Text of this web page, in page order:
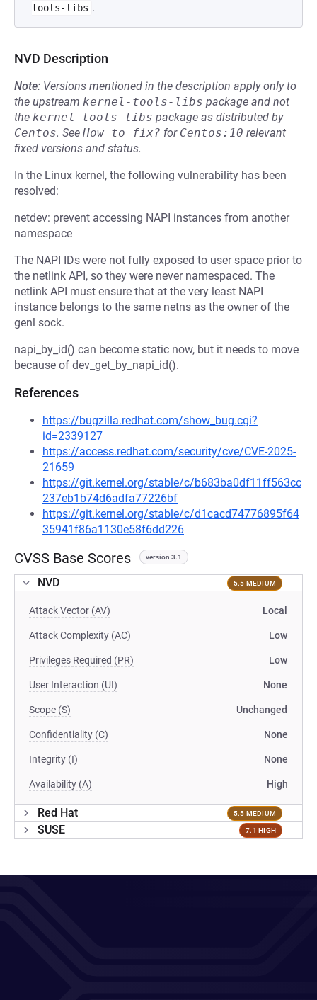
tools-libs .
NVD Description
Note: Versions mentioned in the description apply only to
the upstream kernel-tools-libs package and not
the kernel-tools-libs package as distributed by
Centos. See How to fix? for Centos:10 relevant
fixed versions and status.
In the Linux kernel, the following vulnerability has been
resolved:
netdev: prevent accessing NAPI instances from another
namespace
The NAPI IDs were not fully exposed to user space prior to
the netlink API, so they were never namespaced. The
netlink API must ensure that at the very least NAPI
instance belongs to the same netns as the owner of the
genl sock.
napi_by_id() can become static now, but it needs to move
because of dev_get_by_napi_id().
References
https://bugzilla.redhat.com/show_bug.cgi?
id=2339127
https://access.redhat.com/security/cve/CVE-2025-
21659
https://git.kernel.org/stable/c/b683ba0df11ff563cc
237eb1b74d6adfa77226bf
https://git.kernel.org/stable/c/d1cacd74776895f64
35941f86a1130e58f6dd226
CVSS Base Scores version 3.1
NVD 5.5 MEDIUM
Attack Vector (AV) Local
Attack Complexity (AC) Low
Privileges Required (PR) Low
User Interaction (UI) None
Scope (S) Unchanged
Confidentiality (C) None
Integrity (I) None
Availability (A) High
Red Hat 5.5 MEDIUM
SUSE 7.1 HIGH